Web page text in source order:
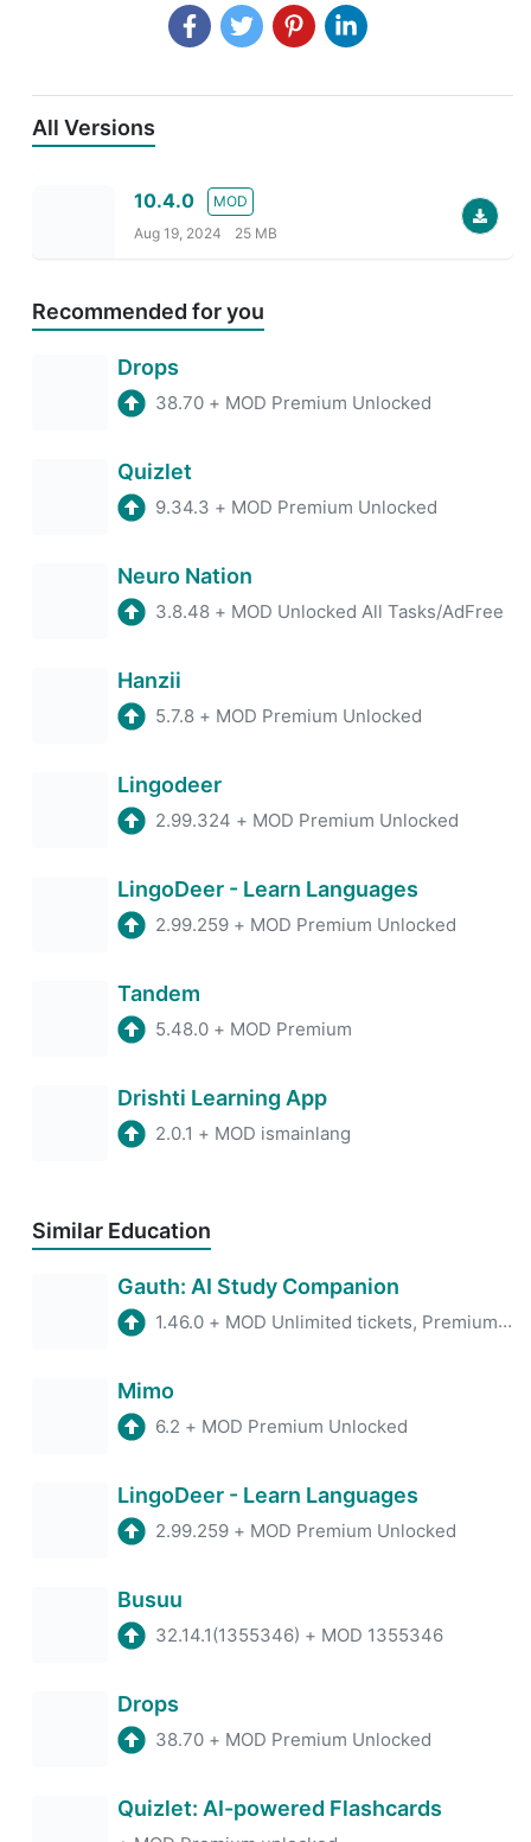
All Versions
10.4.0
MOD
Aug 19, 2024
25 MB
Recommended for you
Drops
38.70 + MOD Premium Unlocked
Quizlet
9.34.3 + MOD Premium Unlocked
Neuro Nation
3.8.48 + MOD Unlocked All Tasks/AdFree
Hanzii
5.7.8 + MOD Premium Unlocked
Lingodeer
2.99.324 + MOD Premium Unlocked
LingoDeer - Learn Languages
2.99.259 + MOD Premium Unlocked
Tandem
5.48.0 + MOD Premium
Drishti Learning App
2.0.1 + MOD ismainlang
Similar Education
Gauth: AI Study Companion
1.46.0 + MOD Unlimited tickets, Premium account
Mimo
6.2 + MOD Premium Unlocked
LingoDeer - Learn Languages
2.99.259 + MOD Premium Unlocked
Busuu
32.14.1(1355346) + MOD 1355346
Drops
38.70 + MOD Premium Unlocked
Quizlet: AI-powered Flashcards